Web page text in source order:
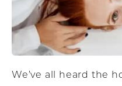
We’ve all heard the